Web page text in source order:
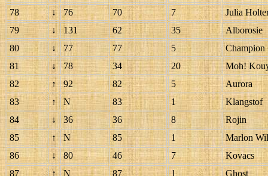
78
↓ 76 70 7
Julia
79
↓ 131 62 35
Alborosie
80
↓ 77 77 5
Champion
81
↓ 78 34 20
Moh!
82
↑ 92 82 5
Aurora
83
↑ N 83 1
Klangstof
84
↓ 36 36 8
Rojin
85
↑ N 85 1
Marlon
86
↓ 80 46 7
Kovacs
87
↑ N 87 1 Ghost